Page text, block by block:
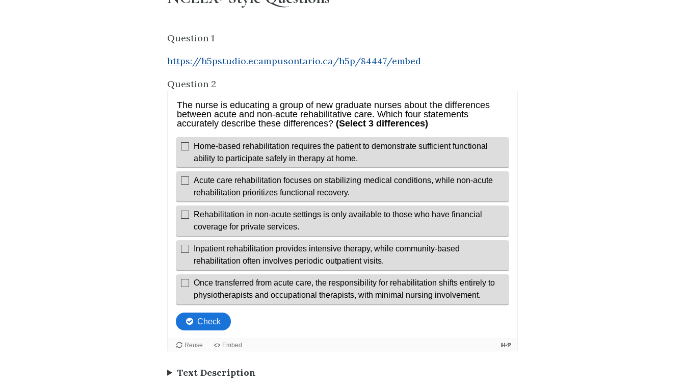
Question 1
https://h5pstudio.ecampusontario.ca/h5p/84447/embed
Question 2
Text Description